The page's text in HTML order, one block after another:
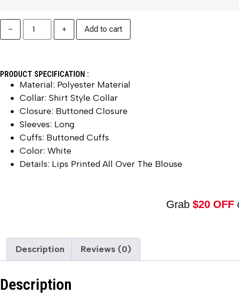
− + Add to cart
PRODUCT SPECIFICATION :
Material: Polyester Material
Collar: Shirt Style Collar
Closure: Buttoned Closure
Sleeves: Long
Cuffs: Buttoned Cuffs
Color: White
Details: Lips Printed All Over The Blouse
Grab $20 OFF
Description Reviews (0)
Description